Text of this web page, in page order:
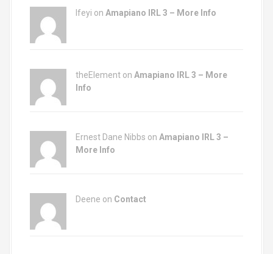
Ifeyi on Amapiano IRL 3 – More Info
theElement on Amapiano IRL 3 – More
Info
Ernest Dane Nibbs on Amapiano IRL 3 –
More Info
Deene on Contact